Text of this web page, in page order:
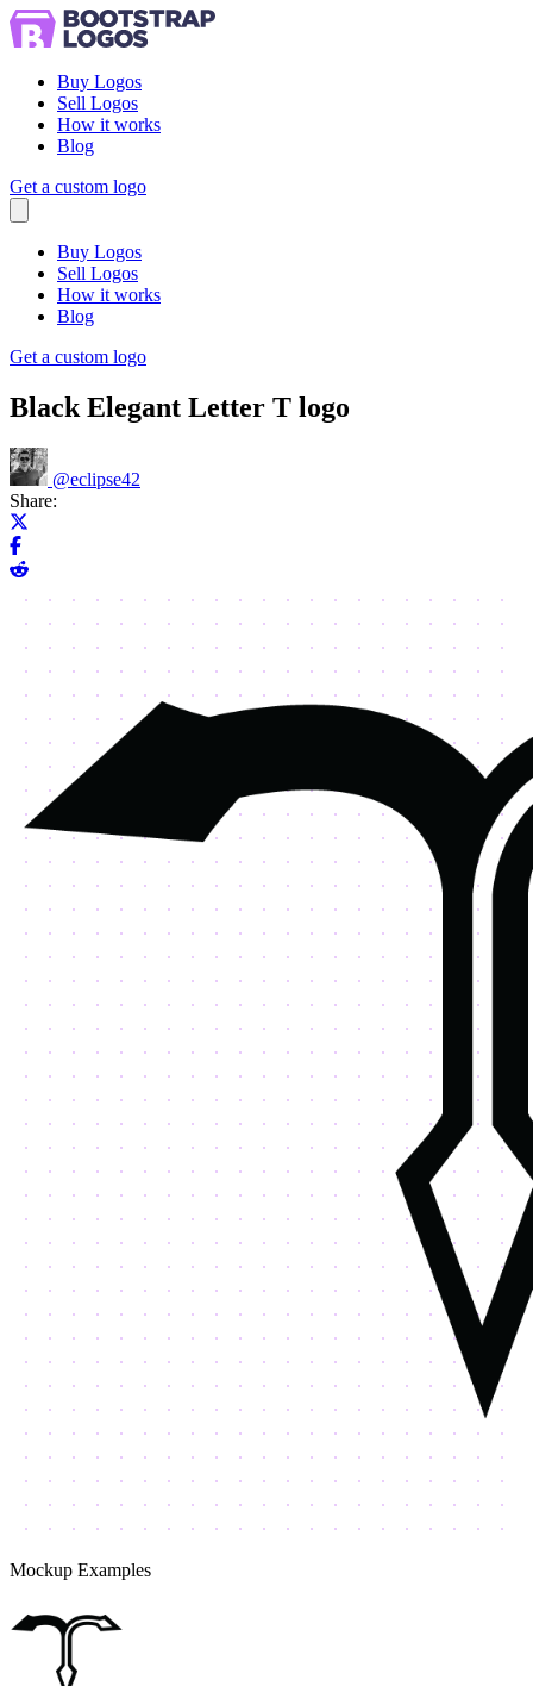
Buy Logos
Sell Logos
How it works
Blog
Get a custom logo
Buy Logos
Sell Logos
How it works
Blog
Get a custom logo
Black Elegant Letter T logo
@eclipse42
Share:
Share on Facebook
Share on Reddit
Mockup Examples